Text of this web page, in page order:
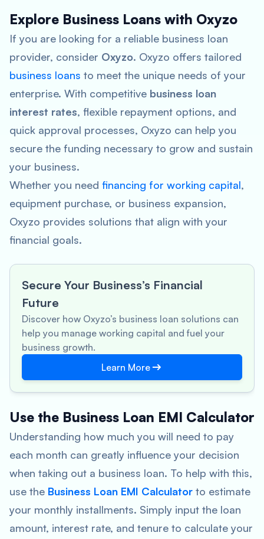
Explore Business Loans with Oxyzo
If you are looking for a reliable business loan
provider, consider Oxyzo. Oxyzo offers tailored
business loans to meet the unique needs of your
enterprise. With competitive business loan
interest rates, flexible repayment options, and
quick approval processes, Oxyzo can help you
secure the funding necessary to grow and sustain
your business.
Whether you need financing for working capital,
equipment purchase, or business expansion,
Oxyzo provides solutions that align with your
financial goals.
Secure Your Business’s Financial
Future
Discover how Oxyzo’s business loan solutions can
help you manage working capital and fuel your
business growth.
Learn More
Use the Business Loan EMI Calculator
Understanding how much you will need to pay
each month can greatly influence your decision
when taking out a business loan. To help with this,
use the Business Loan EMI Calculator to estimate
your monthly installments. Simply input the loan
amount, interest rate, and tenure to calculate your